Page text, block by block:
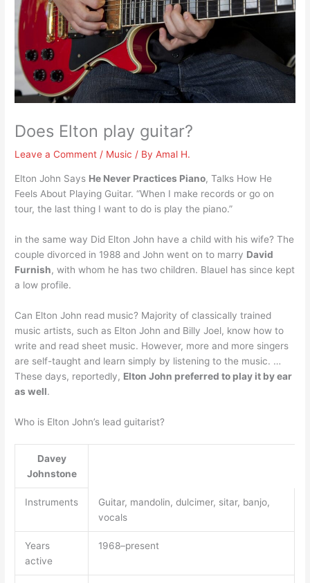
Does Elton play guitar?
Leave a Comment / Music / ByAmal H.
Elton John Says He Never Practices Piano, Talks How He
Feels About Playing Guitar. “When I make records or go on
tour, the last thing I want to do is play the piano.”
in the same way Did Elton John have a child with his wife? The
couple divorced in 1988 and John went on to marry David
Furnish, with whom he has two children. Blauel has since kept
a low profile.
Can Elton John read music? Majority of classically trained
music artists, such as Elton John and Billy Joel, know how to
write and read sheet music. However, more and more singers
are self-taught and learn simply by listening to the music. …
These days, reportedly, Elton John preferred to play it by ear
as well.
Who is Elton John’s lead guitarist?
Davey
Johnstone
Instruments
Guitar, mandolin, dulcimer, sitar, banjo,
vocals
Years
active
1968–present